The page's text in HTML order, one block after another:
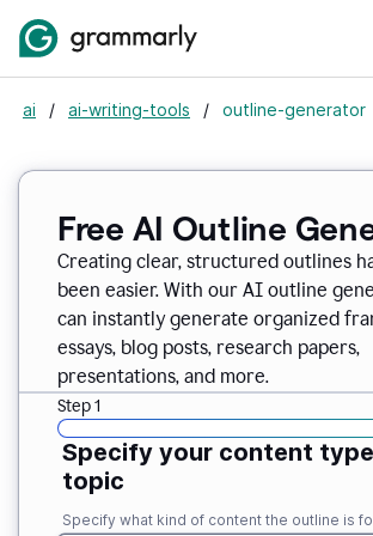
ai / ai-writing-tools / outline-generator
Free AI Outline
Creating clear, structured outlines
been easier. With our AI outline
can instantly generate organized
essays, blog posts, research papers,
presentations, and more.
Step 1
Specify your content
topic
Specify what kind of content the outline is